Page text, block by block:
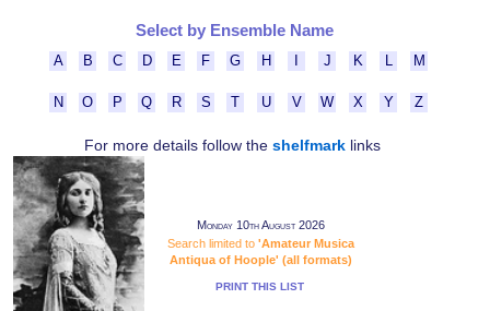
Select by Ensemble Name
A B C D E F G H J K M
N O P Q R S T U V W X Y Z
For more details follow the shelfmarklinks
Monday 10th August 2026
Search limited to 'Amateur Musica
Antiqua of Hoople' (all formats)
PRINT THIS LIST